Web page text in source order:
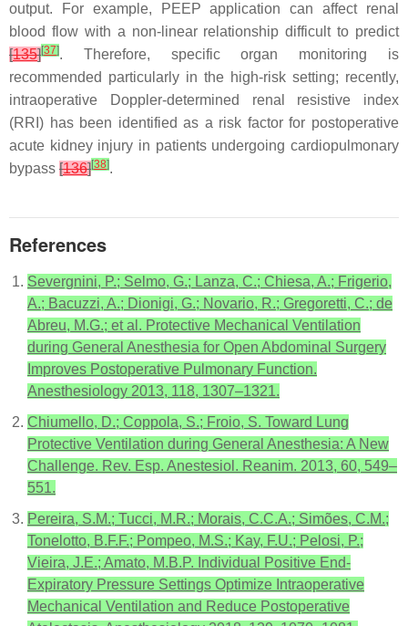
output. For example, PEEP application can affect renal
blood flow with a non-linear relationship difficult to predict
[135][37]. Therefore, specific organ monitoring is
recommended particularly in the high-risk setting; recently,
intraoperative Doppler-determined renal resistive index
(RRI) has been identified as a risk factor for postoperative
acute kidney injury in patients undergoing cardiopulmonary
bypass [136][38].
References
Severgnini, P.; Selmo, G.; Lanza, C.; Chiesa, A.; Frigerio,
A.; Bacuzzi, A.; Dionigi, G.; Novario, R.; Gregoretti, C.; de
Abreu, M.G.; et al. Protective Mechanical Ventilation
during General Anesthesia for Open Abdominal Surgery
Improves Postoperative Pulmonary Function.
Anesthesiology 2013, 118, 1307–1321.
Chiumello, D.; Coppola, S.; Froio, S. Toward Lung
Protective Ventilation during General Anesthesia: A New
Challenge. Rev. Esp. Anestesiol. Reanim. 2013, 60, 549–
551.
Pereira, S.M.; Tucci, M.R.; Morais, C.C.A.; Simões, C.M.;
Tonelotto, B.F.F.; Pompeo, M.S.; Kay, F.U.; Pelosi, P.;
Vieira, J.E.; Amato, M.B.P. Individual Positive End-
Expiratory Pressure Settings Optimize Intraoperative
Mechanical Ventilation and Reduce Postoperative